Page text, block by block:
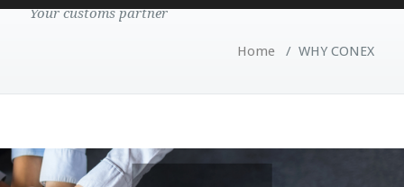
Your customs partner
Home / WHY CONEX